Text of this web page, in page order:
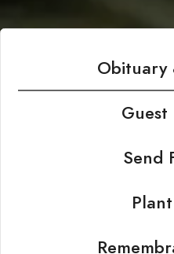
Obituary
Guest
Send